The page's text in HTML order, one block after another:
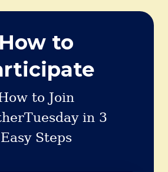
How to
to Join
in 3
Easy Steps